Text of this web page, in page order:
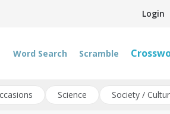
Login
Word Search Scramble
Science Society /